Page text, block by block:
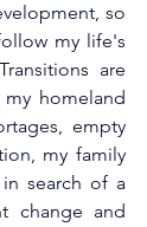
so
my life's
are
homeland
empty
my family
search of a
change and